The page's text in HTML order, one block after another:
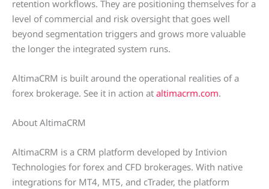
retention workflows. They are positioning themselves for a
level of commercial and risk oversight that goes well
beyond segmentation triggers and grows more valuable
the longer the integrated system runs.
AltimaCRM is built around the operational realities of a
forex brokerage. See it in action at altimacrm.com.
About AltimaCRM
AltimaCRM is a CRM platform developed by Intivion
Technologies for forex and CFD brokerages. With native
integrations for MT4, MT5, and cTrader, the platform